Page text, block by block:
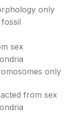
only
sex
only
from sex